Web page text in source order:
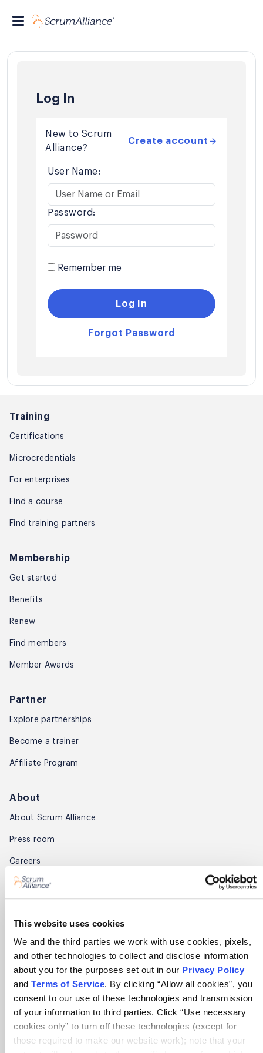
This website uses cookies
We and the third parties we work with use cookies, pixels,
and other technologies to collect and disclose information
about you for the purposes set out in our Privacy Policy
and Terms of Service. By clicking “Allow all cookies”, you
consent to our use of these technologies and transmission
of your information to third parties. Click “Use necessary
cookies only” to turn off these technologies (except for
those required to make our website work); note that your
Log In
New to Scrum
Alliance?
Create account
User Name:
Password:
Remember me
Log In
Forgot Password
Training
Certifications
Microcredentials
For enterprises
Find a course
Find training partners
Membership
Get started
Benefits
Renew
Find members
Member Awards
Partner
Explore partnerships
Become a trainer
Affiliate Program
About
About Scrum Alliance
Press room
Careers
Awards
Community
Global Scrum Gathering®
Regional Scrum Gathering®
User Groups
Contact